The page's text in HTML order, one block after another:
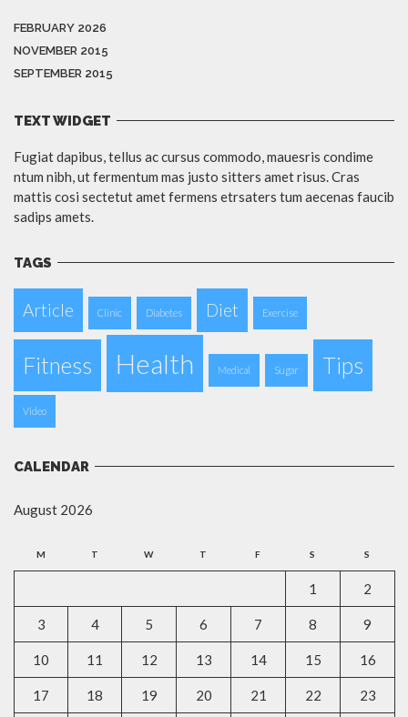
FEBRUARY 2026
NOVEMBER 2015
SEPTEMBER 2015
TEXT WIDGET
Fugiat dapibus, tellus ac cursus commodo, mauesris condime
ntum nibh, ut fermentum mas justo sitters amet risus. Cras
mattis cosi sectetut amet fermens etrsaters tum aecenas faucib
sadips amets.
TAGS
Article Clinic Diabetes Diet Exercise
Fitness Health Medical Sugar Tips
Video
CALENDAR
August 2026
M T W T F S S
1 2
3 4 5 6 7 8 9
10 11 12 13 14 15 16
17 18 19 20 21 22 23